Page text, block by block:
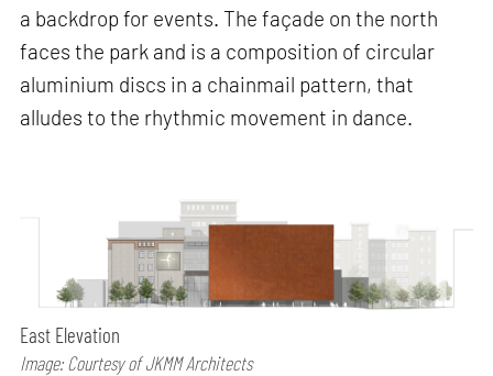
a backdrop for events. The façade on the north
faces the park and is a composition of circular
aluminium discs in a chainmail pattern, that
alludes to the rhythmic movement in dance.
East Elevation
Image: Courtesy of JKMM Architects